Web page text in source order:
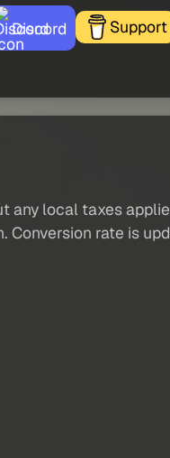
Discord Support
any local taxes
rate is